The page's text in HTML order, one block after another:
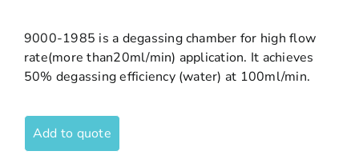
9000-1985 is a degassing chamber for high flow
rate(more than20ml/min) application. It achieves
50% degassing efficiency (water) at 100ml/min.
Add to quote